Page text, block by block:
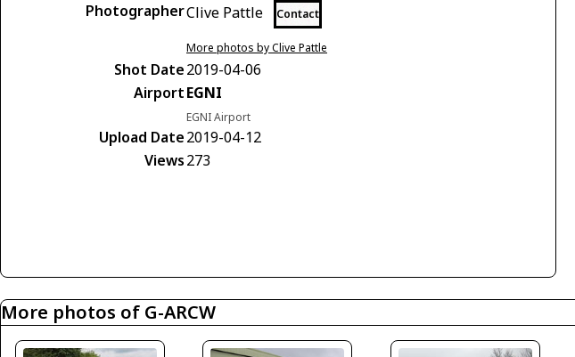
PhotographerClive Pattle Contact
More photos by Clive Pattle
Shot Date2019-04-06
AirportEGNI
EGNI Airport
Upload Date2019-04-12
Views273
More photos of G-ARCW